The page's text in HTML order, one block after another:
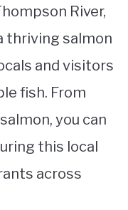
River,
thriving salmon
and visitors
fish. From
you can
this local
across